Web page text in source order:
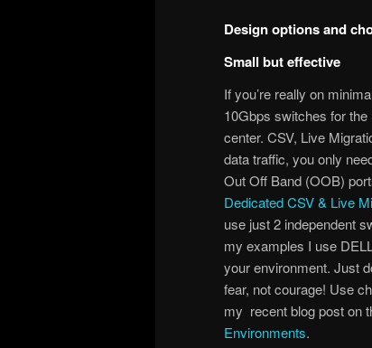
Design options and
Small but effective
If you’re really on
10Gbps switches for
center. CSV, Live
data traffic, you only
Out Off Band (OOB)
Dedicated CSV & Live
use just 2 independent
my examples I use
your environment. Just
fear, not courage! Use
my recent blog post on
Environments.